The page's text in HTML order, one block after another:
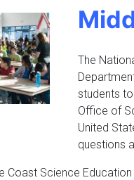
The
students
Office of
United
questions
Coast Science